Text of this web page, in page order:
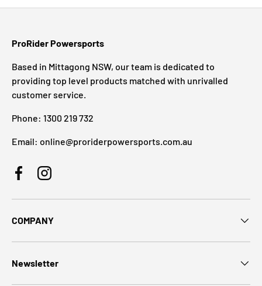
ProRider Powersports
Based in Mittagong NSW, our team is dedicated to
providing top level products matched with unrivalled
customer service.
Phone: 1300 219 732
Email: online@proriderpowersports.com.au
FacebookInstagram
COMPANY
Newsletter